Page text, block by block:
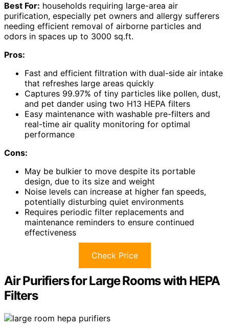
Best For: households requiring large-area air
purification, especially pet owners and allergy sufferers
needing efficient removal of airborne particles and
odors in spaces up to 3000 sq.ft.
Pros:
Fast and efficient filtration with dual-side air intake
that refreshes large areas quickly
Captures 99.97% of tiny particles like pollen, dust,
and pet dander using two H13 HEPA filters
Easy maintenance with washable pre-filters and
real-time air quality monitoring for optimal
performance
Cons:
May be bulkier to move despite its portable
design, due to its size and weight
Noise levels can increase at higher fan speeds,
potentially disturbing quiet environments
Requires periodic filter replacements and
maintenance reminders to ensure continued
effectiveness
Check Price
Air Purifiers for Large Rooms with HEPA
Filters